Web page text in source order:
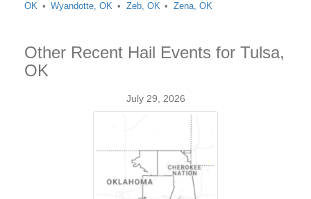
OK
Wyandotte, OK Zeb, OK Zena, OK
Other Recent Hail Events for Tulsa,
OK
July 29, 2026